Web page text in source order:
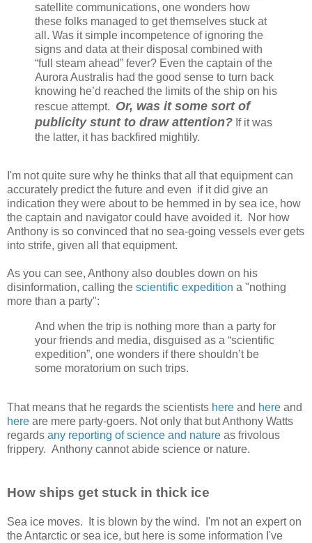
satellite communications, one wonders how
these folks managed to get themselves stuck at
all. Was it simple incompetence of ignoring the
signs and data at their disposal combined with
“full steam ahead” fever? Even the captain of the
Aurora Australis had the good sense to turn back
knowing he’d reached the limits of the ship on his
rescue attempt. Or, was it some sort of
publicity stunt to draw attention? If it was
the latter, it has backfired mightily.
I'm not quite sure why he thinks that all that equipment can
accurately predict the future and even if it did give an
indication they were about to be hemmed in by sea ice, how
the captain and navigator could have avoided it. Nor how
Anthony is so convinced that no sea-going vessels ever gets
into strife, given all that equipment.
As you can see, Anthony also doubles down on his
disinformation, calling the scientific expedition a "nothing
more than a party":
And when the trip is nothing more than a party for
your friends and media, disguised as a “scientific
expedition”, one wonders if there shouldn’t be
some moratorium on such trips.
That means that he regards the scientists here and here and
here are mere party-goers. Not only that but Anthony Watts
regards any reporting of science and nature as frivolous
frippery. Anthony cannot abide science or nature.
How ships get stuck in thick ice
Sea ice moves. It is blown by the wind. I'm not an expert on
the Antarctic or sea ice, but here is some information I've